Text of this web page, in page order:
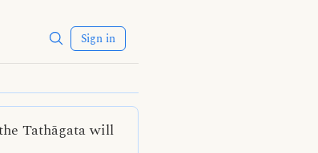
Sign in
Tathāgata will